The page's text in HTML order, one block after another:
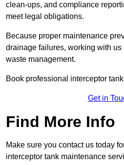
clean-ups, and compliance
meet legal obligations.
Because proper maintenance
drainage failures, working with
waste management.
Book professional interceptor
Get in
Find More Info
Make sure you contact us today
interceptor tank maintenance